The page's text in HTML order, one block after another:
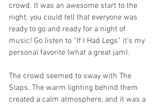
crowd. It was an awesome start to the
night; you could tell that everyone was
ready to go and ready for a night of
music! Go listen to “If I Had Legs” it’s my
personal favorite (what a great jam).
The crowd seemed to sway with The
Slaps. The warm lighting behind them
created a calm atmosphere, and it was a